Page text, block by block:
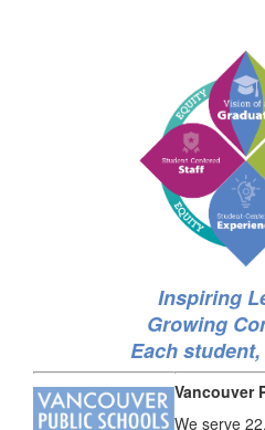
Inspiring
Growing
Each
Vancouver
We serve